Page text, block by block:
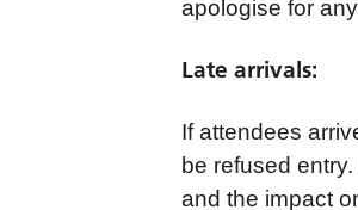
apologise for
Late arrivals:
If attendees
be refused
and the impact